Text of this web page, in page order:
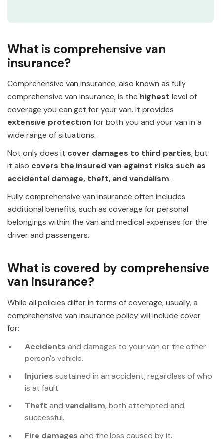
What is comprehensive van
insurance?
Comprehensive van insurance, also known as fully
comprehensive van insurance, is the highest level of
coverage you can get for your van. It provides
extensive protection for both you and your van in a
wide range of situations.
Not only does it cover damages to third parties, but
it also covers the insured van against risks such as
accidental damage, theft, and vandalism.
Fully comprehensive van insurance often includes
additional benefits, such as coverage for personal
belongings within the van and medical expenses for the
driver and passengers.
What is covered by comprehensive
van insurance?
While all policies differ in terms of coverage, usually, a
comprehensive van insurance policy will include cover
for:
Accidents and damages to your van or the other
person's vehicle.
Injuries sustained in an accident, regardless of who
is at fault.
Theft and vandalism, both attempted and
successful.
Fire damages and the loss caused by it.